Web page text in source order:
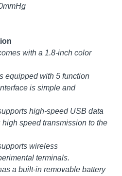
with a 1.8-inch color
equipped with 5 function
is simple and
high-speed USB data
speed transmission to the
wireless
terminals.
a built-in removable battery